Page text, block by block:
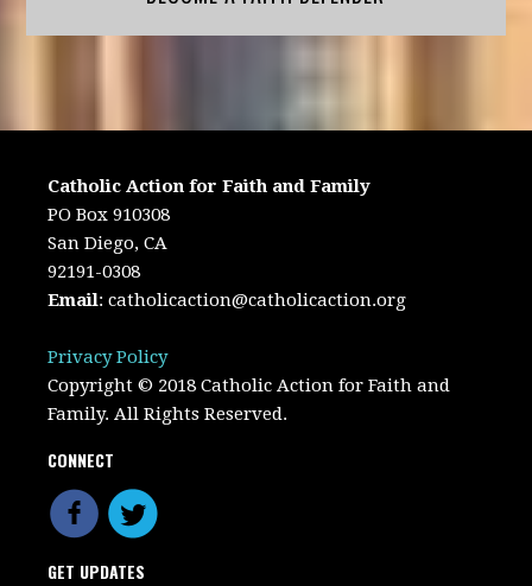
Catholic Action for Faith and Family
PO Box 910308
San Diego, CA
92191-0308
Email:catholicaction@catholicaction.org
Privacy Policy
Copyright © 2018 Catholic Action for Faith and
Family. All Rights Reserved.
CONNECT
GET UPDATES